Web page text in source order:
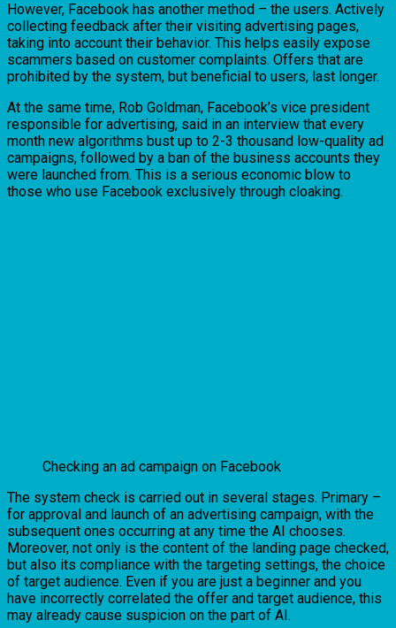
However, Facebook has another method – the users. Actively
collecting feedback after their visiting advertising pages,
taking into account their behavior. This helps easily expose
scammers based on customer complaints. Offers that are
prohibited by the system, but beneficial to users, last longer.
At the same time, Rob Goldman, Facebook’s vice president
responsible for advertising, said in an interview that every
month new algorithms bust up to 2-3 thousand low-quality ad
campaigns, followed by a ban of the business accounts they
were launched from. This is a serious economic blow to
those who use Facebook exclusively through cloaking.
Checking an ad campaign on Facebook
The system check is carried out in several stages. Primary –
for approval and launch of an advertising campaign, with the
subsequent ones occurring at any time the AI chooses.
Moreover, not only is the content of the landing page checked,
but also its compliance with the targeting settings, the choice
of target audience. Even if you are just a beginner and you
have incorrectly correlated the offer and target audience, this
may already cause suspicion on the part of AI.